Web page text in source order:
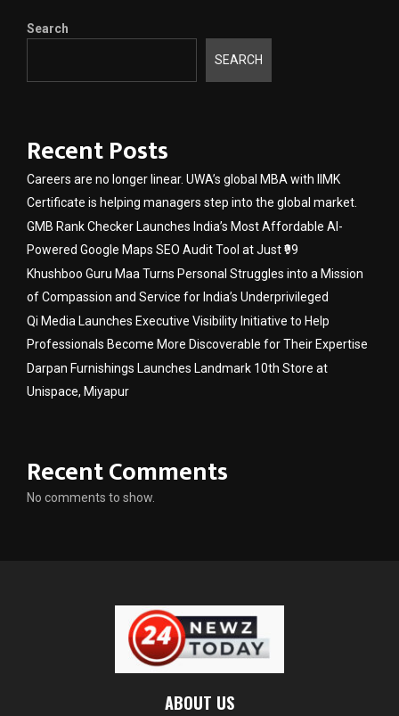
Search
SEARCH
Recent Posts
Careers are no longer linear. UWA’s global MBA with IIMK
Certificate is helping managers step into the global market.
GMB Rank Checker Launches India’s Most Affordable AI-
Powered Google Maps SEO Audit Tool at Just ₹99
Khushboo Guru Maa Turns Personal Struggles into a Mission
of Compassion and Service for India’s Underprivileged
Qi Media Launches Executive Visibility Initiative to Help
Professionals Become More Discoverable for Their Expertise
Darpan Furnishings Launches Landmark 10th Store at
Unispace, Miyapur
Recent Comments
No comments to show.
ABOUT US